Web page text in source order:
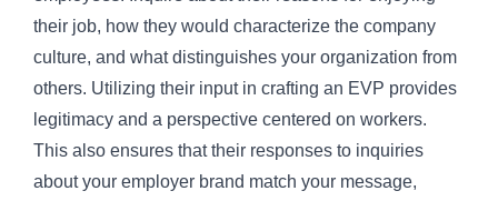
their job, how they would characterize the company
culture, and what distinguishes your organization from
others. Utilizing their input in crafting an EVP provides
legitimacy and a perspective centered on workers.
This also ensures that their responses to inquiries
about your employer brand match your message,